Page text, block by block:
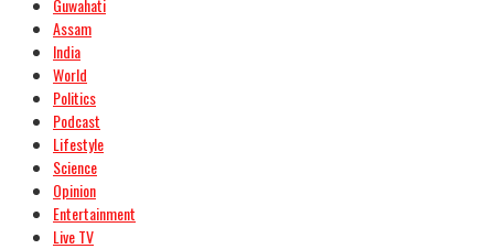
Assam
India
World
Politics
Podcast
Lifestyle
Science
Opinion
Entertainment
Live TV